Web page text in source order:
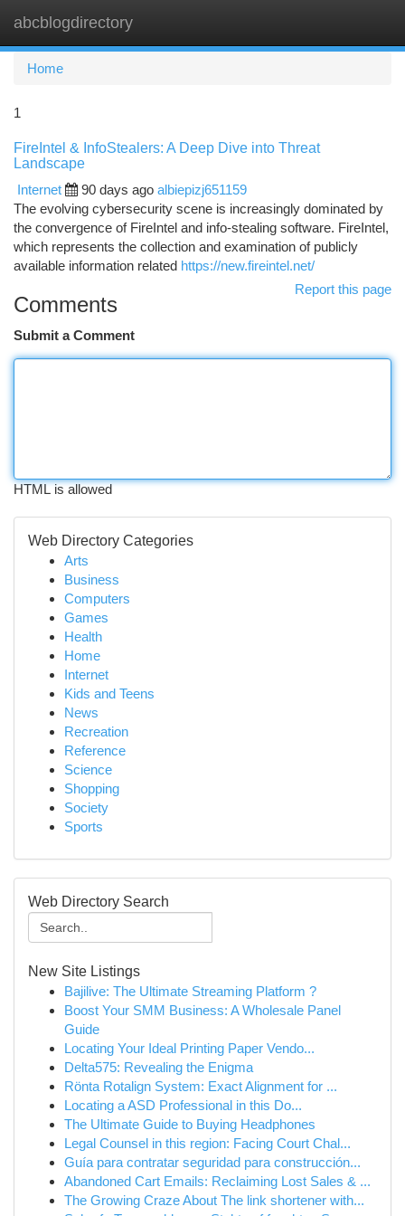
abcblogdirectory
Home
1
FireIntel & InfoStealers: A Deep Dive into Threat
Landscape
Internet
90 days ago albiepizj651159
The evolving cybersecurity scene is increasingly dominated by
the convergence of FireIntel and info-stealing software. FireIntel,
which represents the collection and examination of publicly
available information related https://new.fireintel.net/
Report this page
Comments
Submit a Comment
HTML is allowed
Web Directory Categories
Arts
Business
Computers
Games
Health
Home
Internet
Kids and Teens
News
Recreation
Reference
Science
Shopping
Society
Sports
Web Directory Search
New Site Listings
Bajilive: The Ultimate Streaming Platform ?
Boost Your SMM Business: A Wholesale Panel
Guide
Locating Your Ideal Printing Paper Vendo...
Delta575: Revealing the Enigma
Rönta Rotalign System: Exact Alignment for ...
Locating a ASD Professional in this Do...
The Ultimate Guide to Buying Headphones
Legal Counsel in this region: Facing Court Chal...
Guía para contratar seguridad para construcción...
Abandoned Cart Emails: Reclaiming Lost Sales & ...
The Growing Craze About The link shortener with...